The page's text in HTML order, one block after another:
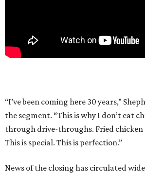
“I’ve been coming here 30 years,”
the segment. “This is why I don’t eat
through drive-throughs. Fried chicken
This is special. This is perfection.”
News of the closing has circulated